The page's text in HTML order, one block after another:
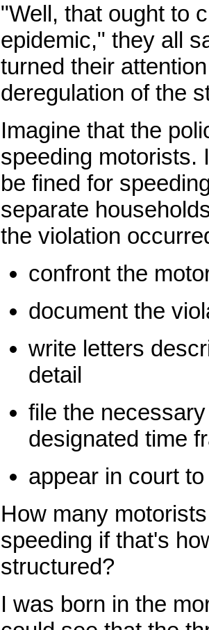
"Well, that ought to
epidemic," they all
turned their
deregulation of the
Imagine that the
speeding motorists.
be fined for
separate
the violation
confront the
document the
write letters
detail
file the
designated time
appear in court
How many
speeding if that's
structured?
I was born in the